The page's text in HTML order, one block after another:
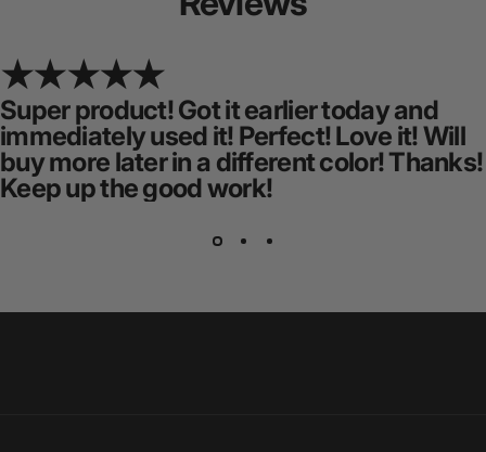
Super product! Got it earlier today and
immediately used it! Perfect! Love it! Will
buy more later in a different color! Thanks!
Keep up the good work!